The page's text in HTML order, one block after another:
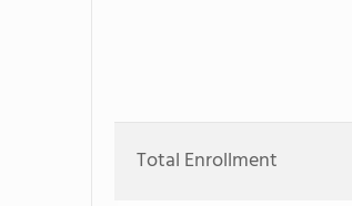
Total Enrollment